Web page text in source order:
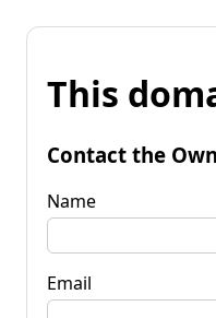
This
Contact the
Name
Email